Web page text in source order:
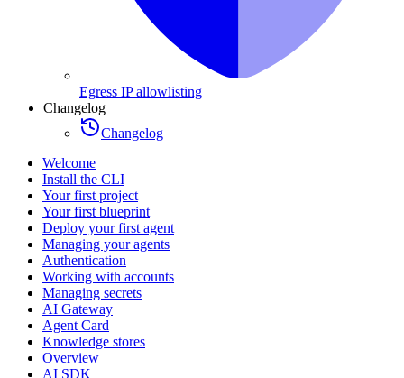
Egress IP allowlisting
Changelog
Changelog
Welcome
Install the CLI
Your first project
Your first blueprint
Deploy your first agent
Managing your agents
Authentication
Working with accounts
Managing secrets
AI Gateway
Agent Card
Knowledge stores
Overview
AI SDK